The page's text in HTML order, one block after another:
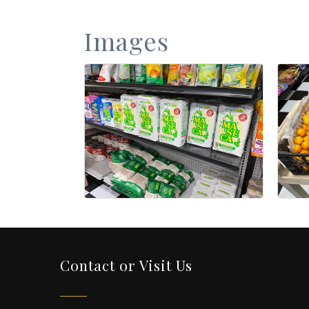
Images
Contact or Visit Us